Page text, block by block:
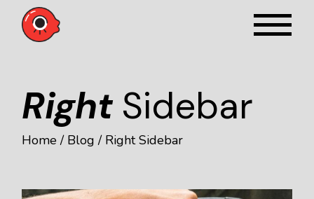
Right Sidebar
Home Blog Right Sidebar